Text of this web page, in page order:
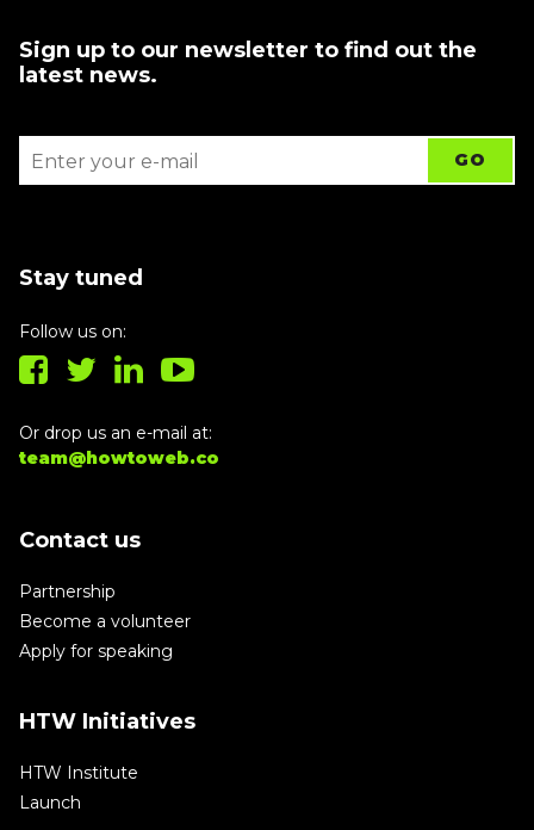
Sign up to our newsletter to find out the
latest news.
Stay tuned
Follow us on:
Or drop us an e-mail at:
team@howtoweb.co
Contact us
Partnership
Become a volunteer
Apply for speaking
HTW Initiatives
HTW Institute
Launch